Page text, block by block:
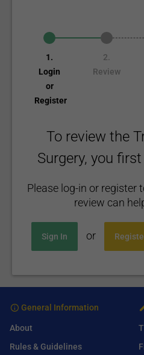
1.
Login
or
Register
2.
Review
To review the
Surgery, you
Please log-in or register
review can
Sign In or
General Information
About
Rules & Guidelines